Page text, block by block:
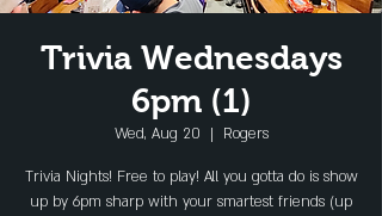
Trivia Wednesdays
6pm (1)
Wed, Aug 20
  |
Rogers
Trivia Nights! Free to play! All you gotta do is show
up by 6pm sharp with your smartest friends (up